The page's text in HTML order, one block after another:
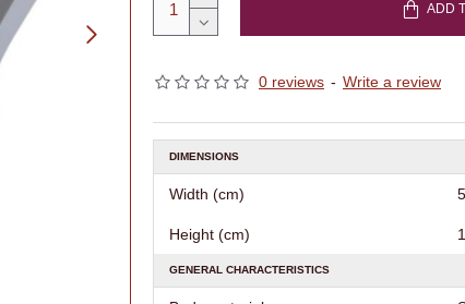
0 reviews - Write a review
ADD
DIMENSIONS
Width (cm)
Height (cm)
GENERAL CHARACTERISTICS